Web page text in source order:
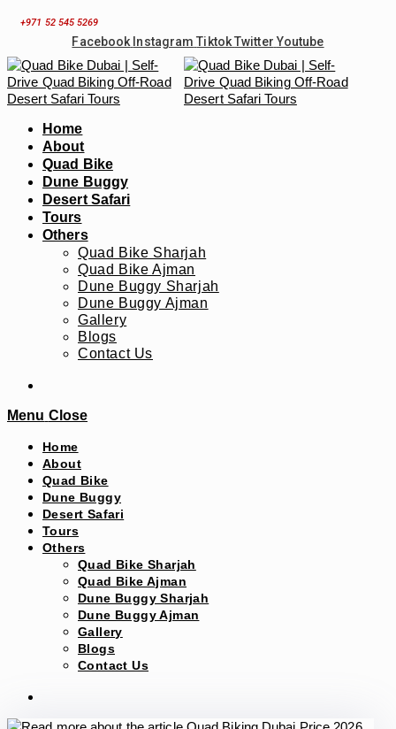
+971 52 545 5269
Facebook Instagram TiktokTwitter Youtube
Home
About
Quad Bike
Dune Buggy
Desert Safari
Tours
Others
Quad Bike Sharjah
Quad Bike Ajman
Dune Buggy Sharjah
Dune Buggy Ajman
Gallery
Blogs
Contact Us
Menu Close
Home
About
Quad Bike
Dune Buggy
Desert Safari
Tours
Others
Quad Bike Sharjah
Quad Bike Ajman
Dune Buggy Sharjah
Dune Buggy Ajman
Gallery
Blogs
Contact Us